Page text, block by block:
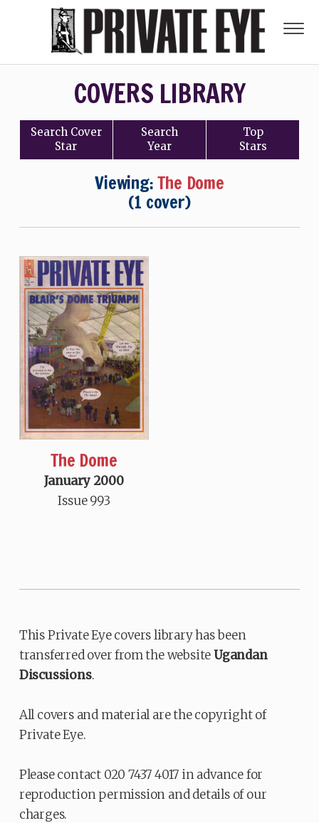
COVERS LIBRARY
Search Cover
Star
Search
Year
Top
Stars
Viewing:The Dome
(1 cover)
The Dome
January 2000
Issue 993
This Private Eye covers library has been
transferred over from the websiteUgandan
Discussions.
All covers and material are the copyright of
Private Eye.
Please contact 020 7437 4017 in advance for
reproduction permission and details of our
charges.